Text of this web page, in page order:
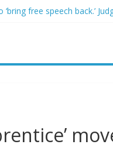
free speech back.’
targeted Idaho